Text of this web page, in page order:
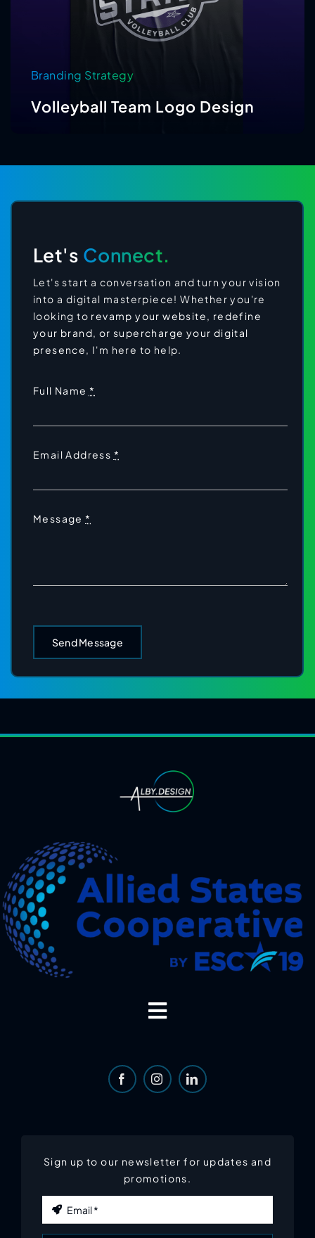
Branding Strategy
Volleyball Team Logo Design
Let's Connect.
Let's start a conversation and turn your vision
into a digital masterpiece! Whether you're
looking to revamp your website, redefine
your brand , or supercharge your digital
presence
, I'm here to help.
Full Name *
Email Address *
Message*
Send Message
Toggle
Sign up to our newsletter for updates and
promotions.